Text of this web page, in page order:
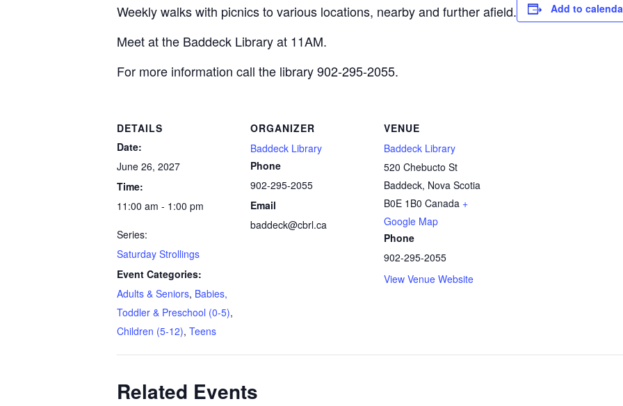
Weekly walks with picnics to various locations, nearby and further afield.
Meet at the Baddeck Library at 11AM.
For more information call the library 902-295-2055.
Add to
DETAILS
Date:
June 26, 2027
Time:
11:00 am - 1:00 pm
Series:
Saturday Strollings
Event Categories:
Adults & Seniors, Babies,
Toddler & Preschool (0-5),
Children (5-12), Teens
ORGANIZER
Baddeck Library
Phone
902-295-2055
Email
baddeck@cbrl.ca
VENUE
Baddeck Library
520 Chebucto St
Baddeck, Nova Scotia
B0E 1B0 Canada +
Google Map
Phone
902-295-2055
View Venue Website
Related Events